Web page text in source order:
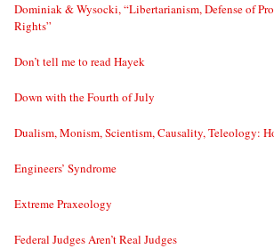
Dominiak & Wysocki, “Libertarianism, Defense of
Rights”
Don’t tell me to read Hayek
Down with the Fourth of July
Dualism, Monism, Scientism, Causality, Teleology:
Engineers’ Syndrome
Extreme Praxeology
Federal Judges Aren’t Real Judges